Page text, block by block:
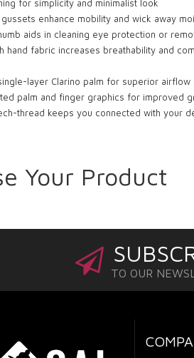
for simplicity and minimalist look
enhance mobility and wick away
aids in cleaning eye protection or
hand fabric increases breathability and
layer Clarino palm for superior airflow
palm and finger graphics for improved
thread keeps you connected with your
Your Product
TO OUR